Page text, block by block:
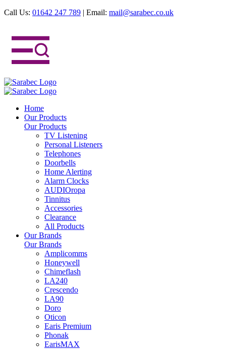
Call Us: 01642 247 789 | Email: mail@sarabec.co.uk
Home
Our Products
Our Products
TV Listening
Personal Listeners
Telephones
Doorbells
Home Alerting
Alarm Clocks
AUDIOropa
Tinnitus
Accessories
Clearance
All Products
Our Brands
Our Brands
Amplicomms
Honeywell
Chimeflash
LA240
Crescendo
LA90
Doro
Oticon
Earis Premium
Phonak
EarisMAX